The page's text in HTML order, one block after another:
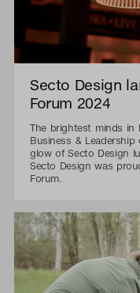
Secto Design
Forum 2024
The brightest minds in
Business &
glow of Secto Design
Secto Design was
Forum.